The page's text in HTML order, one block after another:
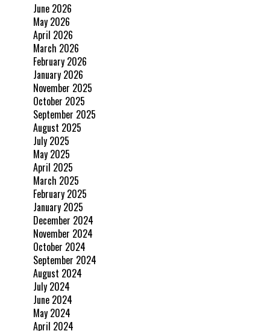
June 2026
May 2026
April 2026
March 2026
February 2026
January 2026
November 2025
October 2025
September 2025
August 2025
July 2025
May 2025
April 2025
March 2025
February 2025
January 2025
December 2024
November 2024
October 2024
September 2024
August 2024
July 2024
June 2024
May 2024
April 2024